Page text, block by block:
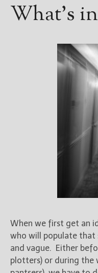
What’s
When we first get an
who will populate
and vague. Either
plotters) or during the